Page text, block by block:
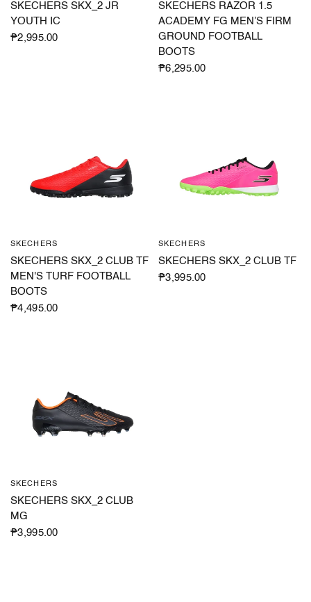
SKECHERS SKX_2 JR
YOUTH IC
₱2,995.00
SKECHERS RAZOR 1.5
ACADEMY FG MEN’S FIRM
GROUND FOOTBALL
BOOTS
₱6,295.00
SKECHERS
SKECHERS SKX_2 CLUB TF
MEN'S TURF FOOTBALL
BOOTS
₱4,495.00
SKECHERS
SKECHERS SKX_2 CLUB TF
₱3,995.00
SKECHERS
SKECHERS SKX_2 CLUB
MG
₱3,995.00